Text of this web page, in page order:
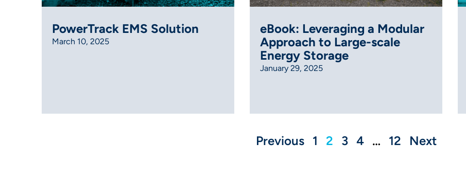
PowerTrack EMS Solution
March 10, 2025
eBook: Leveraging a Modular
Approach to Large-scale
Energy Storage
January 29, 2025
Previous 1 2 3 4 … 12 Next